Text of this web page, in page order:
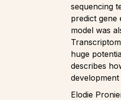
sequencing
predict gene
model was
huge
describes
Elodie